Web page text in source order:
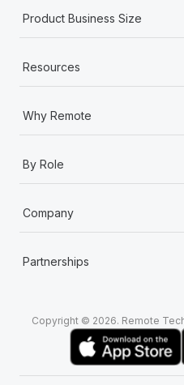
Product Business Size
Resources
Why Remote
By Role
Company
Partnerships
Copyright © 2026. Remote